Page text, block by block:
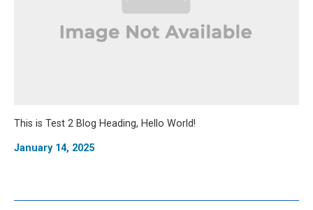
This is Test 2 Blog Heading, Hello World!
January 14, 2025